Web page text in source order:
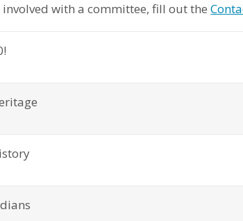
with a committee, fill out the